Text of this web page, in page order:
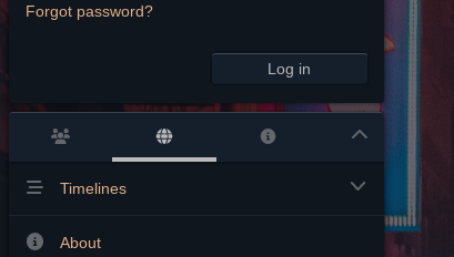
Forgot password?
Log in
Timelines
About